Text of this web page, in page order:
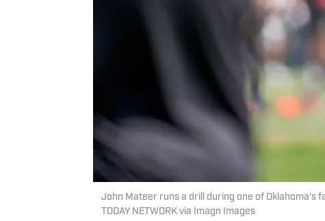
John Mateer runs a drill during one of Oklahoma's
TODAY NETWORK via Imagn Images